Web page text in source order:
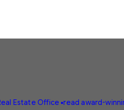
Estate Office ▪️read award-